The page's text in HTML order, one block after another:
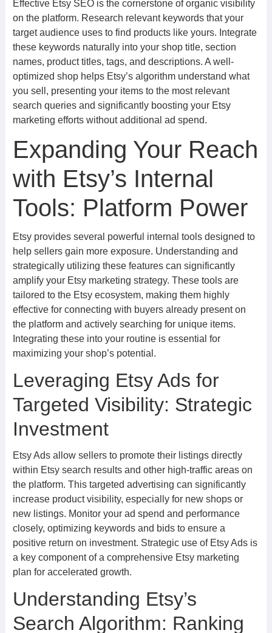
Effective Etsy SEO is the cornerstone of organic visibility
on the platform. Research relevant keywords that your
target audience uses to find products like yours. Integrate
these keywords naturally into your shop title, section
names, product titles, tags, and descriptions. A well-
optimized shop helps Etsy’s algorithm understand what
you sell, presenting your items to the most relevant
search queries and significantly boosting your Etsy
marketing efforts without additional ad spend.
Expanding Your Reach
with Etsy’s Internal
Tools: Platform Power
Etsy provides several powerful internal tools designed to
help sellers gain more exposure. Understanding and
strategically utilizing these features can significantly
amplify your Etsy marketing strategy. These tools are
tailored to the Etsy ecosystem, making them highly
effective for connecting with buyers already present on
the platform and actively searching for unique items.
Integrating these into your routine is essential for
maximizing your shop’s potential.
Leveraging Etsy Ads for
Targeted Visibility: Strategic
Investment
Etsy Ads allow sellers to promote their listings directly
within Etsy search results and other high-traffic areas on
the platform. This targeted advertising can significantly
increase product visibility, especially for new shops or
new listings. Monitor your ad spend and performance
closely, optimizing keywords and bids to ensure a
positive return on investment. Strategic use of Etsy Ads is
a key component of a comprehensive Etsy marketing
plan for accelerated growth.
Understanding Etsy’s
Search Algorithm: Ranking